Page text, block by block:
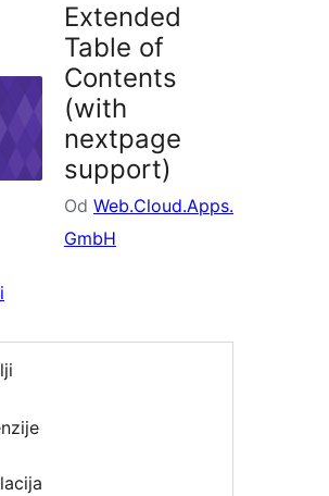
Extended
Table of
Contents
(with
nextpage
support)
Od Web.Cloud.Apps.
GmbH